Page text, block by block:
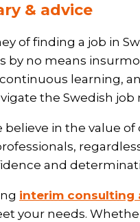
& advice
of finding a job in
by no means
learning,
the Swedish job
believe in the value
and
interim consulting
your needs.